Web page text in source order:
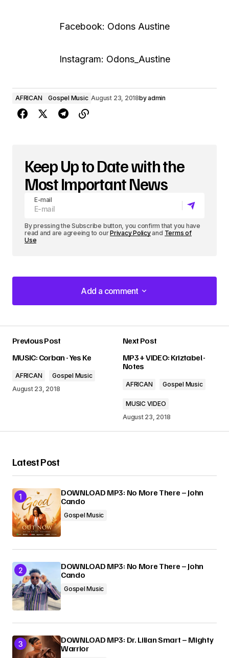
Facebook: Odons Austine
Instagram: Odons_Austine
AFRICAN Gospel Music August 23, 2018byadmin
Keep Up to Date with the
Most Important News
E-mail
By pressing the Subscribe button, you confirm that you have
read and are agreeing to ourPrivacy Policyand Terms of
Use
Add a comment
Add a comment
Required fields are marked*
Comment
Submit Comment
Previous Post
MUSIC: Corban - Yes Ke
AFRICAN
Gospel Music
August 23, 2018
Next Post
MP3 + VIDEO: Kriztabel -
Notes
AFRICAN Gospel Music
MUSIC VIDEO
August 23, 2018
Latest Post
DOWNLOAD MP3: No More There – John
Cando
Gospel Music
DOWNLOAD MP3: No More There – John
Cando
Gospel Music
DOWNLOAD MP3: Dr. Lilian Smart – Mighty
Warrior